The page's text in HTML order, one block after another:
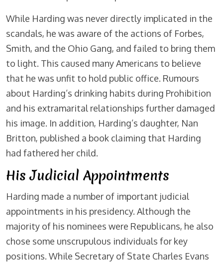
While Harding was never directly implicated in the
scandals, he was aware of the actions of Forbes,
Smith, and the Ohio Gang, and failed to bring them
to light. This caused many Americans to believe
that he was unfit to hold public office. Rumours
about Harding’s drinking habits during Prohibition
and his extramarital relationships further damaged
his image. In addition, Harding’s daughter, Nan
Britton, published a book claiming that Harding
had fathered her child.
His Judicial Appointments
Harding made a number of important judicial
appointments in his presidency. Although the
majority of his nominees were Republicans, he also
chose some unscrupulous individuals for key
positions. While Secretary of State Charles Evans